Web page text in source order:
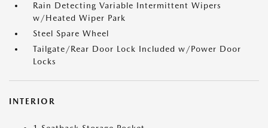
Rain Detecting Variable Intermittent Wipers
w/Heated Wiper Park
Steel Spare Wheel
Tailgate/Rear Door Lock Included w/Power Door
Locks
INTERIOR